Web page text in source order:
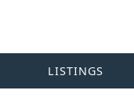
LISTINGS